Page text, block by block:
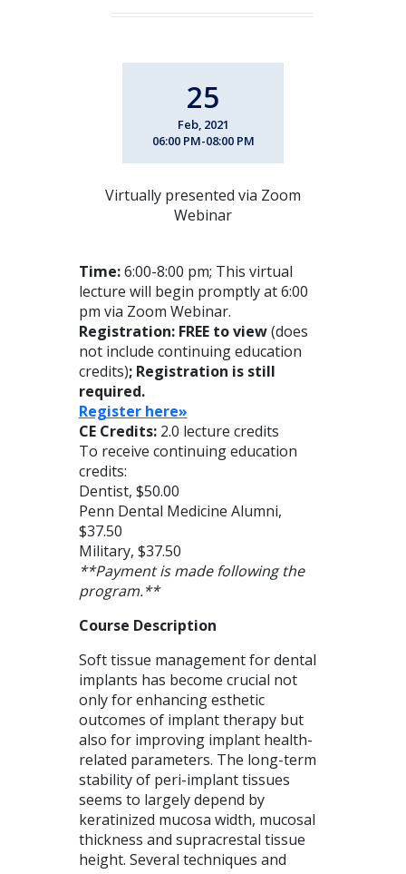
25
Feb, 2021
06:00 PM-08:00 PM
Virtually presented via Zoom
Webinar
Time:6:00-8:00 pm; This virtual
lecture will begin promptly at 6:00
pm via Zoom Webinar.
Registration: FREE to view(does
not include continuing education
credits); Registration is still
required.
Register here»
CE Credits: 2.0 lecture credits
To receive continuing education
credits:
Dentist, $50.00
Penn Dental Medicine Alumni,
$37.50
Military, $37.50
**Payment is made following the
program.**
Course Description
Soft tissue management for dental
implants has become crucial not
only for enhancing esthetic
outcomes of implant therapy but
also for improving implant health-
related parameters. The long-term
stability of peri-implant tissues
seems to largely depend by
keratinized mucosa width, mucosal
thickness and supracrestal tissue
height. Several techniques and